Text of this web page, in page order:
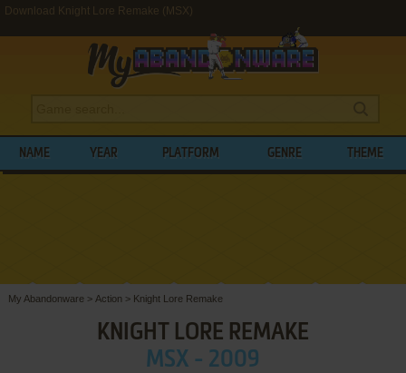
Download Knight Lore Remake (MSX)
NAME YEAR PLATFORM GENRE THEME
My Abandonware > Action > Knight Lore Remake
KNIGHT LORE REMAKE
MSX - 2009